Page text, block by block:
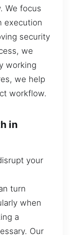
We focus
execution
security
we
working
we help
workflow.
in
your
turn
when
a
Our